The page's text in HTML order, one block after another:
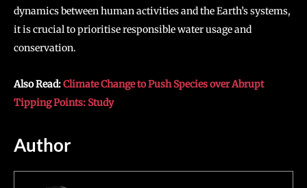
dynamics between human activities and the Earth’s systems,
it is crucial to prioritise responsible water usage and
conservation.
Also Read:Climate Change to Push Species over Abrupt
Tipping Points: Study
Author